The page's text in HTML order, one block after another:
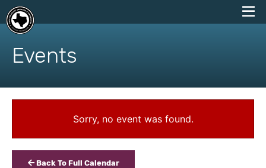
skip
content
Events
Sorry, no event was found.
Back To Full Calendar